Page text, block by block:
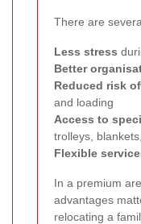
There are
Less stress
Better
Reduced risk
and loading
Access to
trolleys,
Flexible
In a premium
advantages
relocating a